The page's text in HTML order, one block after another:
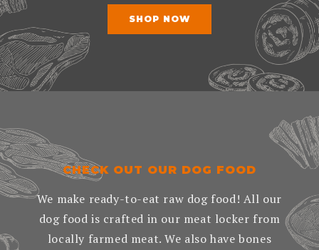
SHOP NOW
CHECK OUT OUR DOG FOOD
We make ready-to-eat raw dog food! All our
dog food is crafted in our meat locker from
locally farmed meat. We also have bones